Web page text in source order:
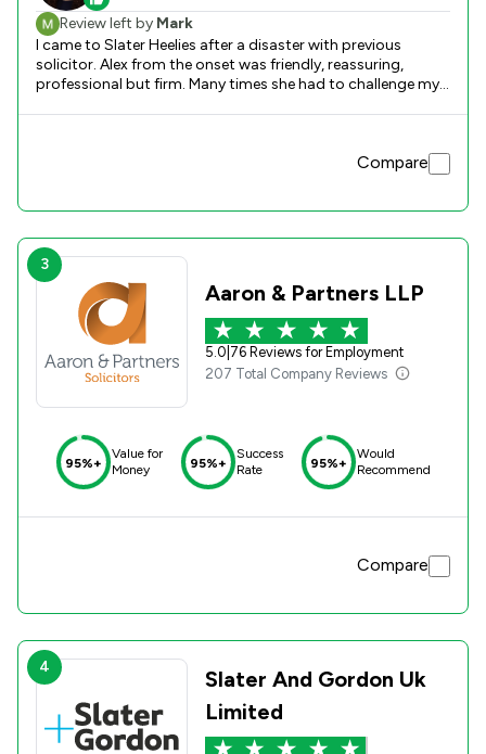
Review left by Mark
I came to Slater Heelies after a disaster with previous
solicitor. Alex from the onset was friendly, reassuring,
professional but firm. Many times she had to challenge my
reassuring and was able to relay in a succinct manner that
really appreciated. I would have no hesitation in using her
again… but at the same time hope that there would never
be a need. Thank you
Compare
3
Aaron & Partners LLP
5.0 76 Reviews for Employment
207 Total Company Reviews
95%+
Value for
Money
95%+
Success
Rate
95%+
Would
Recommend
Compare
4
Slater And Gordon Uk
Limited